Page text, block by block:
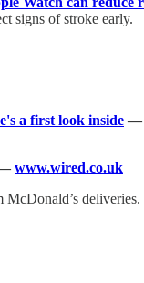
signs of stroke early.
a first look inside —
www.wired.co.uk
McDonald’s deliveries.